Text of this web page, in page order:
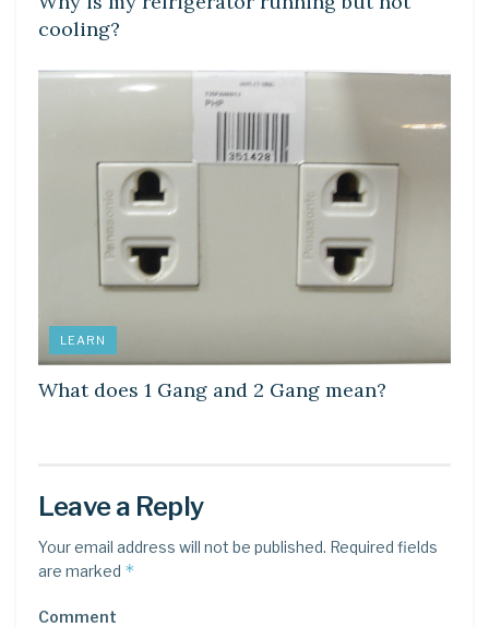
cooling?
LEARN
What does 1 Gang and 2 Gang mean?
Leave a Reply
Your email address will not be published. Required fields
are marked *
Comment